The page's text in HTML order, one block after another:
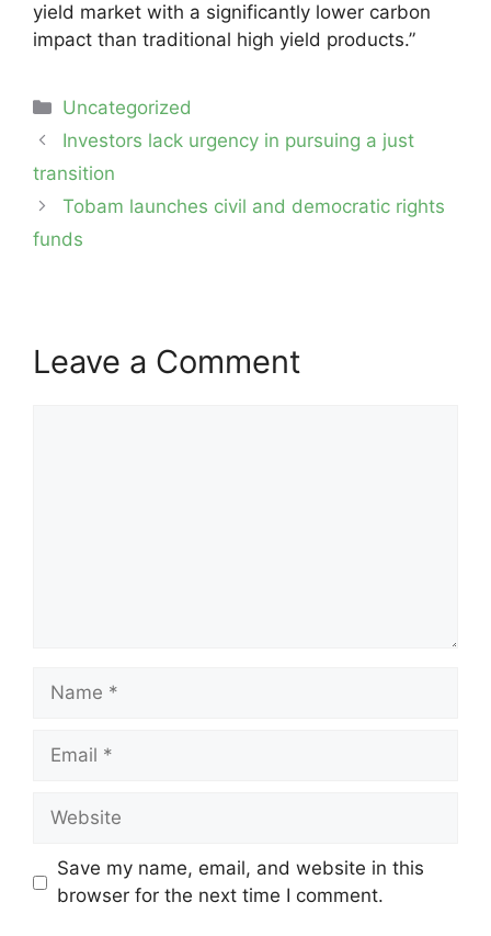
yield market with a significantly lower carbon
impact than traditional high yield products.”
Categories
Uncategorized
Post
navigation
Investors lack urgency in pursuing a just
transition
Tobam launches civil and democratic rights
funds
Leave a Comment
Name
Email
Website
Save my name, email, and website in this
browser for the next time I comment.